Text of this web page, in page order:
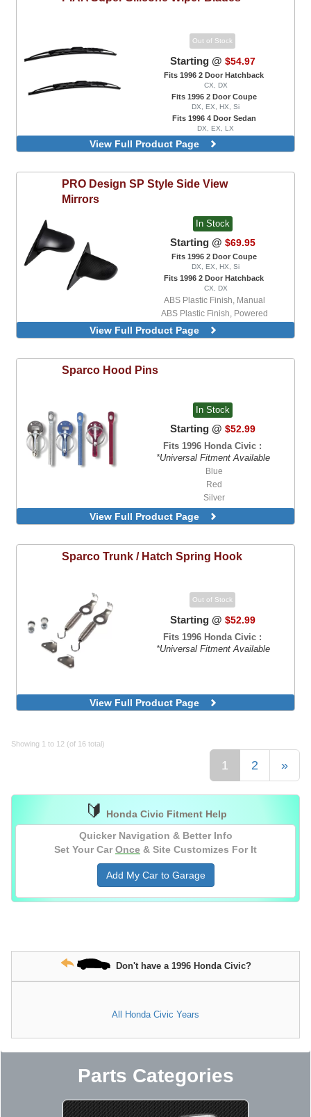
Out of Stock
Starting @ $54.97
Fits 1996 2 Door Hatchback
CX, DX
Fits 1996 2 Door Coupe
DX, EX, HX, Si
Fits 1996 4 Door Sedan
DX, EX, LX
Front Wipers
View Full Product Page
PRO Design SP Style Side View
Mirrors
In Stock
Starting @ $69.95
Fits 1996 2 Door Coupe
DX, EX, HX, Si
Fits 1996 2 Door Hatchback
CX, DX
ABS Plastic Finish, Manual
ABS Plastic Finish, Powered
View Full Product Page
Sparco Hood Pins
In Stock
Starting @ $52.99
Fits 1996 Honda Civic :
*Universal Fitment Available
Blue
Red
Silver
View Full Product Page
Sparco Trunk / Hatch Spring Hook
Out of Stock
Starting @ $52.99
Fits 1996 Honda Civic :
*Universal Fitment Available
View Full Product Page
Showing 1 to 12 (of 16 total)
1 2 »
🔰
Honda Civic Fitment Help
Quicker Navigation & Better Info
Set Your Car Once & Site Customizes For It
Add My Car to Garage
Don't have a 1996 Honda Civic?
All Honda Civic Years
Parts Categories